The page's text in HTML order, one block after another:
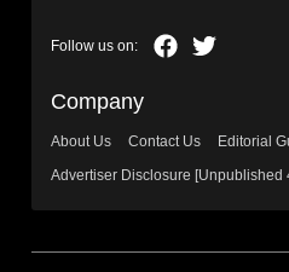
Company
About Us Contact Us
Editorial
Advertiser Disclosure [Unpublished